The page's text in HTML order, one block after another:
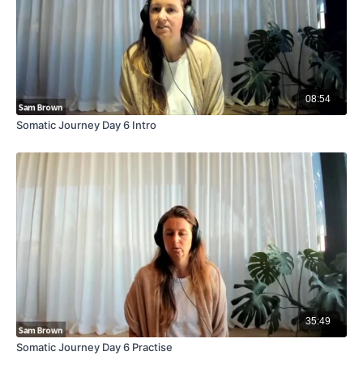
08:54
Somatic Journey Day 6 Intro
35:49
Somatic Journey Day 6 Practise